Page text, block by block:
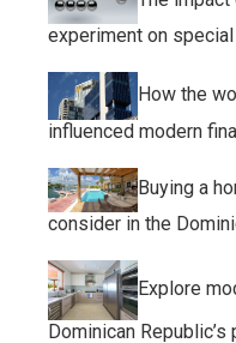
experiment on
How the
influenced modern
Buying a
consider in the
Explore
Dominican